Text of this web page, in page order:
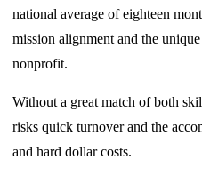
national average of eighteen
mission alignment and the
nonprofit.
Without a great match of both
risks quick turnover and the
and hard dollar costs.